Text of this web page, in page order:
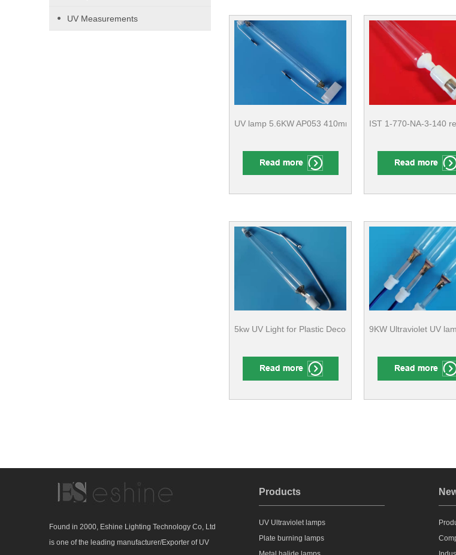
UV Measurements
UV lamp 5.6KW AP053 410mm, C5K/320 436mm Label
IST 1-770-NA-3-140
5kw UV Light for Plastic Decorating Curing CE Compliant
9KW Ultraviolet UV
Found in 2000, Eshine Lighting Technology Co, Ltd
is one of the leading manufacturer/Exporter of UV
Products
UV Ultraviolet lamps
Plate burning lamps